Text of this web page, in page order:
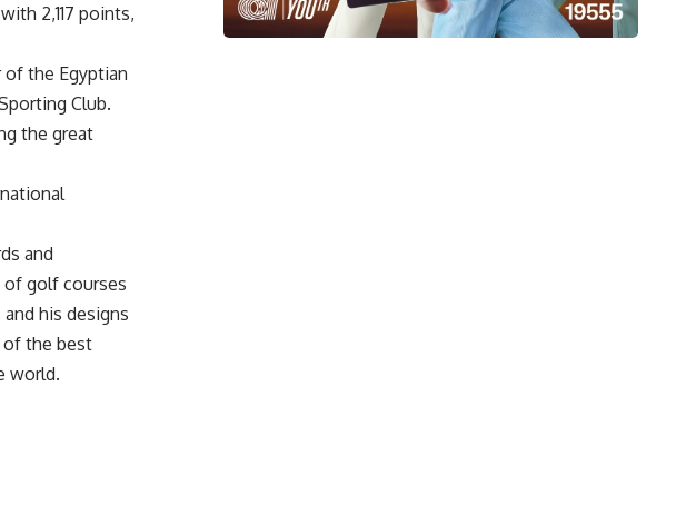
2,117 points,
of the Egyptian
Club.
the great
and
of golf courses
his designs
of the best
world.